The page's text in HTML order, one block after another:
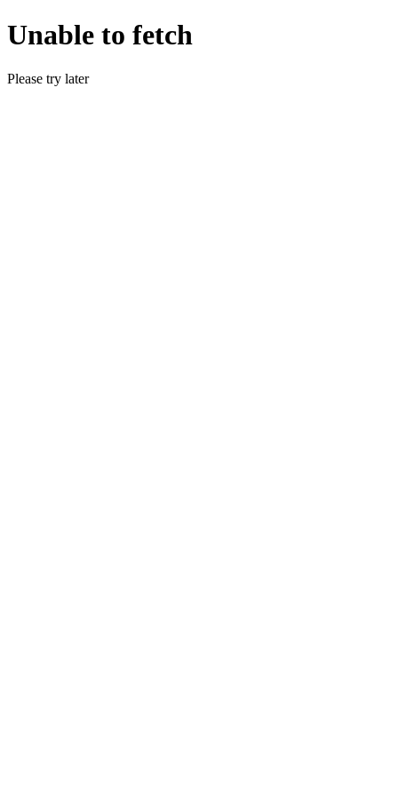
Unable to fetch
Please try later